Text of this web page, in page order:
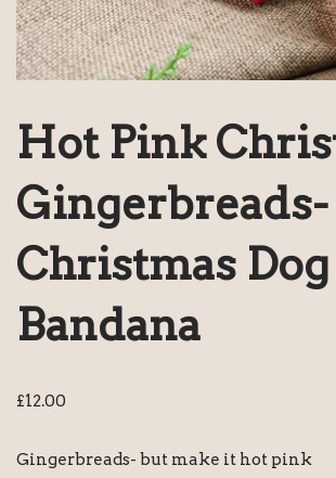
Hot Pink
Gingerbreads-
Christmas Dog
Bandana
£12.00
Gingerbreads- but make it hot pink